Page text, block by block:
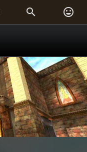
 